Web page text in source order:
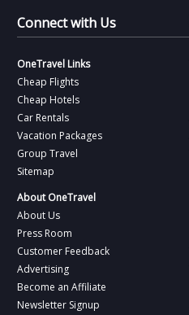
Connect with Us
OneTravel Links
Cheap Flights
Cheap Hotels
Car Rentals
Vacation Packages
Group Travel
Sitemap
About OneTravel
About Us
Press Room
Customer Feedback
Advertising
Become an Affiliate
Newsletter Signup